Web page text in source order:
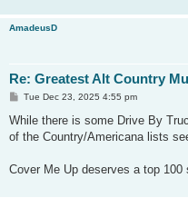
AmadeusD
Re: Greatest Alt Country
P
s
Tue Dec 23, 2025 4:55 pm
While there is some Drive By
of the Country/Americana lists
Cover Me Up deserves a top 100